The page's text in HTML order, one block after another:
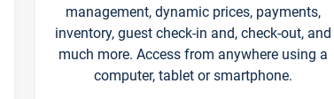
management, dynamic prices, payments,
inventory, guest check-in and, check-out, and
much more. Access from anywhere using a
computer, tablet or smartphone.